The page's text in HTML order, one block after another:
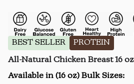
BEST SELLER PROTEIN
All-Natural Chicken Breast 16 oz
Available in (16 oz) Bulk Sizes: